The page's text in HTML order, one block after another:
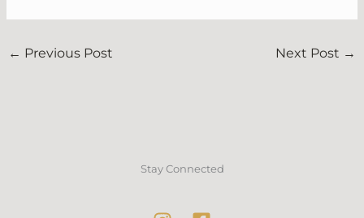
← Previous Post Next Post →
Stay Connected